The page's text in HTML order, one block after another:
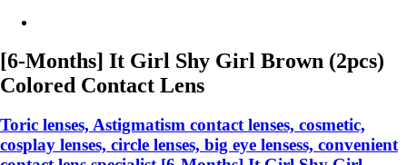
[6-Months] It Girl Shy Girl Brown (2pcs)
Colored Contact Lens
Toric lenses, Astigmatism contact lenses, cosmetic,
cosplay lenses, circle lenses, big eye lensess, convenient